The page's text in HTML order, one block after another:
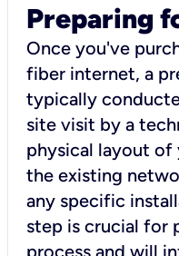
Preparing
Once you've
fiber internet, a
typically
site visit by a
physical layout of
the existing
any specific
step is crucial for
process and will